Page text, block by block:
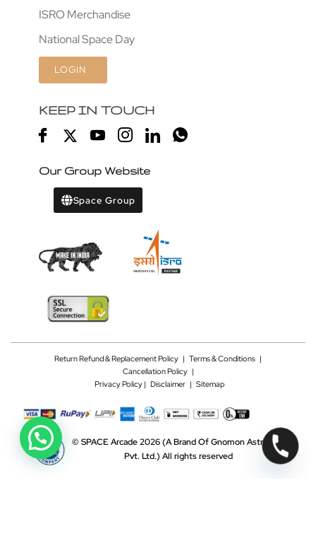
ISRO Merchandise
National Space Day
LOGIN
KEEP IN TOUCH
Our Group Website
Space Group
Return Refund & Replacement Policy | Terms & Conditions |
Cancellation Policy|
Privacy Policy | Disclaimer | Sitemap
© SPACE Arcade 2026(A Brand Of Gnomon Astrotech
Pvt. Ltd.) All rights reserved